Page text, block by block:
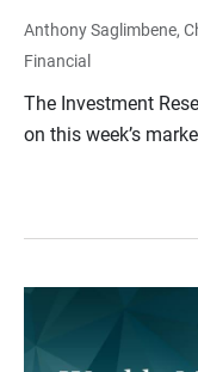
Anthony Saglimbene,
Financial
The Investment
on this week’s